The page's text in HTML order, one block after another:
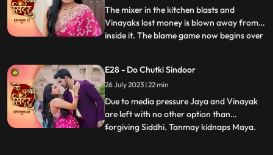
and make her fall on black
The mixer in the kitchen blasts and
Vinayaks lost money is blown away from
inside it. The blame game now begins over
card in front of the media and blame
Siddhi. Siddhi overturns the drama by
asking everyone to check the
...
E28 - Do Chutki Sindoor
26 July 2023 | 22 min
Due to media pressure Jaya and Vinayak
are left with no other option than
forgiving Siddhi. Tanmay kidnaps Maya.
...